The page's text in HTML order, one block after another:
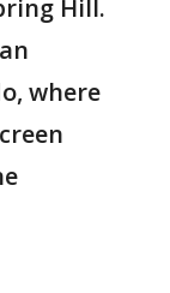
Hill.
where